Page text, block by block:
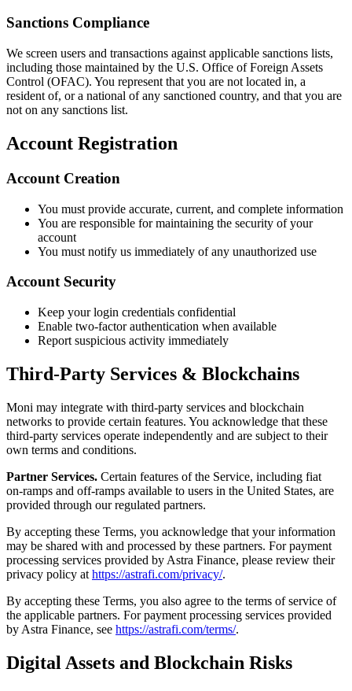
Sanctions Compliance
We screen users and transactions against applicable sanctions lists,
including those maintained by the U.S. Office of Foreign Assets
Control (OFAC). You represent that you are not located in, a
resident of, or a national of any sanctioned country, and that you are
not on any sanctions list.
Account Registration
Account Creation
You must provide accurate, current, and complete information
You are responsible for maintaining the security of your
account
You must notify us immediately of any unauthorized use
Account Security
Keep your login credentials confidential
Enable two-factor authentication when available
Report suspicious activity immediately
Third-Party Services & Blockchains
Moni may integrate with third-party services and blockchain
networks to provide certain features. You acknowledge that these
third-party services operate independently and are subject to their
own terms and conditions.
Partner Services. Certain features of the Service, including fiat
on‑ramps and off‑ramps available to users in the United States, are
provided through our regulated partners.
By accepting these Terms, you acknowledge that your information
may be shared with and processed by these partners. For payment
processing services provided by Astra Finance, please review their
privacy policy at https://astrafi.com/privacy/.
By accepting these Terms, you also agree to the terms of service of
the applicable partners. For payment processing services provided
by Astra Finance, see https://astrafi.com/terms/.
Digital Assets and Blockchain Risks